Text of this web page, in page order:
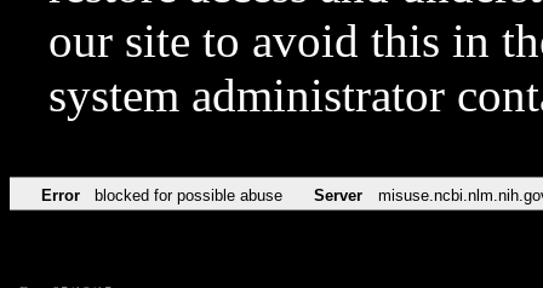
our site to avoid this in
system administrator
Error blocked for possible abuse Server